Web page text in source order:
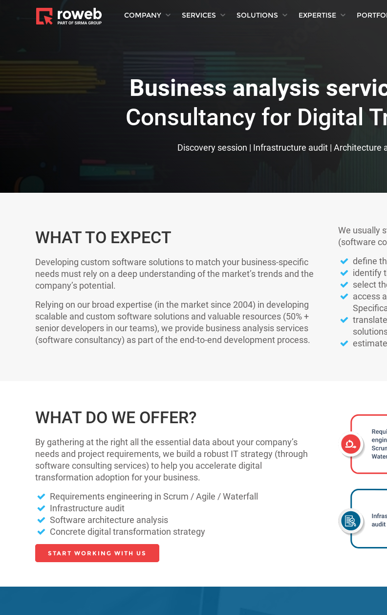
COMPANY SERVICES SOLUTIONS EXPERTISE
Business analysis
Consultancy for Digital
Discovery session | Infrastructure audit | Architecture
WHAT TO EXPECT
Developing custom software solutions to match your business-specific
needs must rely on a deep understanding of the market’s trends and the
company’s potential.
Relying on our broad expertise (in the market since 2004) in developing
scalable and custom software solutions and valuable resources (50% +
senior developers in our teams), we provide business analysis services
(software consultancy) as part of the end-to-end development process.
We usually
(software
define
identify
select
access
WHAT DO WE OFFER?
By gathering at the right all the essential data about your company’s
needs and project requirements, we build a robust IT strategy (through
software consulting services) to help you accelerate digital
transformation adoption for your business.
Requirements engineering in Scrum / Agile / Waterfall
Infrastructure audit
Software architecture analysis
Concrete digital transformation strategy
START WORKING WITH US